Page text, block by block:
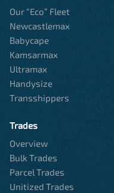
Our “Eco” Fleet
Newcastlemax
Babycape
Kamsarmax
Ultramax
Handysize
Transshippers
Trades
Overview
Bulk Trades
Parcel Trades
Unitized Trades